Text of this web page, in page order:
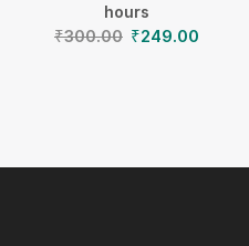
hours
₹300.00 ₹249.00